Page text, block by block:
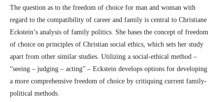
The question as to the freedom of choice for man and woman with
regard to the compatibility of career and family is central to Christiane
Eckstein’s analysis of family politics. She bases the concept of freedom
of choice on principles of Christian social ethics, which sets her study
apart from other similar studies. Utilizing a social-ethical method –
“seeing – judging – acting” – Eckstein develops options for developing
a more comprehensive freedom of choice by critiquing current family-
political methods.